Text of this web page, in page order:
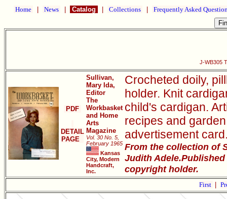
Home News Catalog Collections Frequently Asked
J-WB305
PDF
DETAIL
PAGE
Sullivan,
Mary Ida,
Editor
The
Workbasket
and Home
Arts
Magazine
Vol. 30 No. 5,
February 1965
Kansas
City, Modern
Handcraft,
Inc.
Crocheted doily,
holder. Knit
child's cardigan.
recipes and
advertisement
From the collection of
Judith
copyright holder.
First